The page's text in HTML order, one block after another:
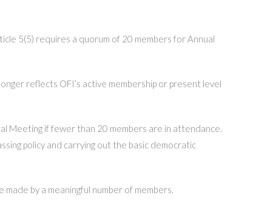
5(5) requires a quorum of 20 members for Annual
reflects OFI’s active membership or present level
Meeting if fewer than 20 members are in attendance.
policy and carrying out the basic democratic
by a meaningful number of members.